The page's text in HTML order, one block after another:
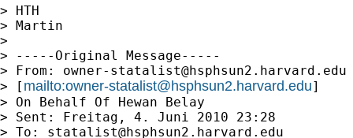
> HTH
> Martin
>
> -----Original Message-----
> From: owner-statalist@hsphsun2.harvard.edu
> [ mailto:owner-statalist@hsphsun2.harvard.edu]
> On Behalf Of Hewan Belay
> Sent: Freitag, 4. Juni 2010 23:28
> To: statalist@hsphsun2.harvard.edu